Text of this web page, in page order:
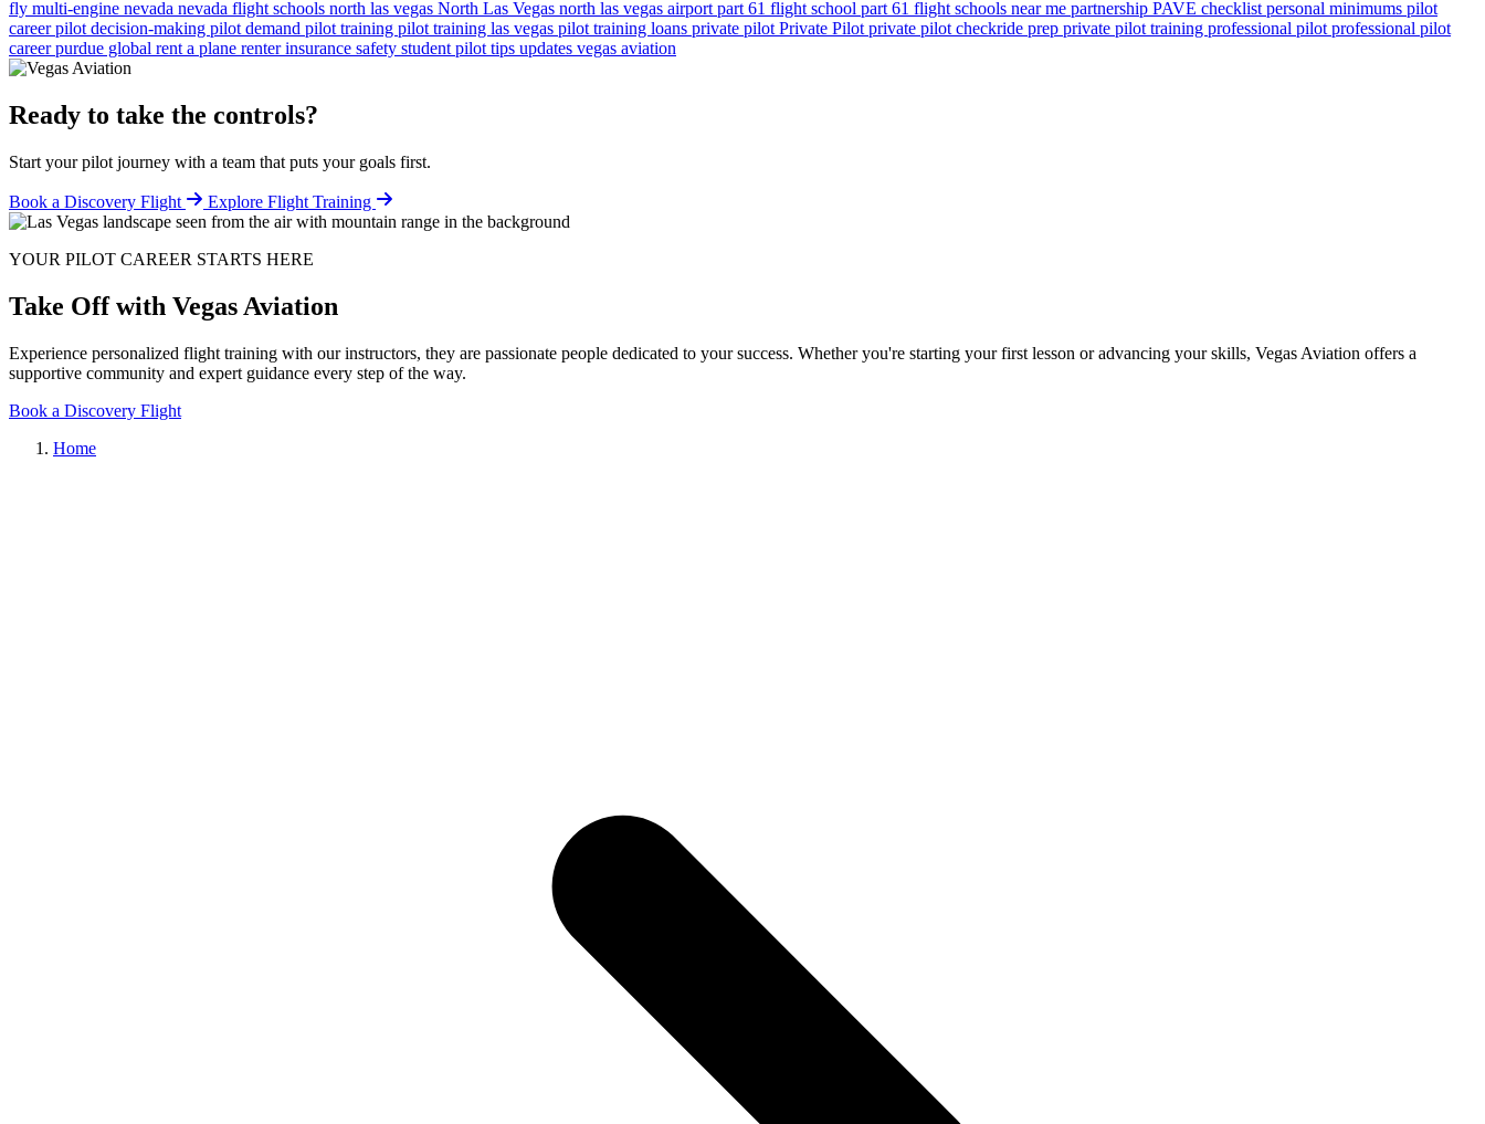
fly multi-engine nevada nevada flight schools north las vegas North Las Vegas north las vegas airport part 61 flight school part 61 flight schools near me partnership PAVE checklist personal minimums pilot
careerpilot decision-making pilot demand pilot training pilot training las vegas pilot training loans private pilot Private Pilot private pilot checkride prep private pilot training professional pilot professional pilot
careerpurdue global rent a plane renter insurance safety student pilot tips updates vegas aviation
Ready to take the controls?
Start your pilot journey with a team that puts your goals first.
Book a Discovery Flight Explore Flight Training
YOUR PILOT CAREER STARTS HERE
Take Off with Vegas Aviation
Experience personalized flight training with our instructors, they are passionate people dedicated to your success. Whether you're starting your first lesson or advancing your skills, Vegas Aviation offers a
supportive community and expert guidance every step of the way.
Book a Discovery Flight
Home